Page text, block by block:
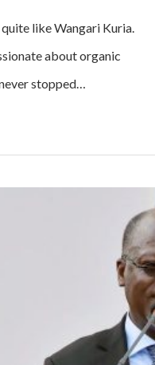
like Wangari Kuria.
about organic
stopped…